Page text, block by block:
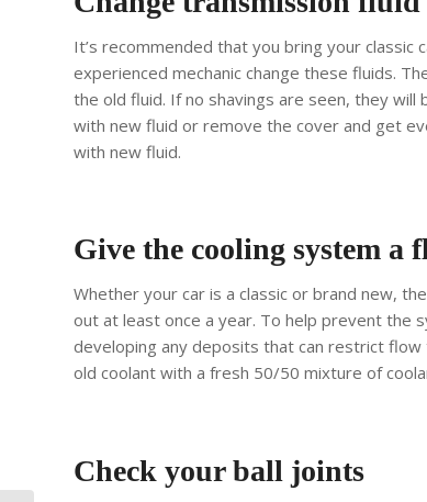
It’s recommended that you bring your classic
experienced mechanic change these fluids.
the old fluid. If no shavings are seen, they
with new fluid or remove the cover and get
with new fluid.
Give the cooling system a
Whether your car is a classic or brand new,
out at least once a year. To help prevent the
developing any deposits that can restrict
old coolant with a fresh 50/50 mixture of
Check your ball joints